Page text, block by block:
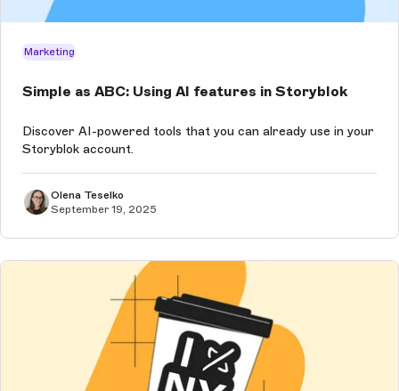
Marketing
Simple as ABC: Using AI features in Storyblok
Discover AI-powered tools that you can already use in your
Storyblok account.
Olena Teselko
September 19, 2025